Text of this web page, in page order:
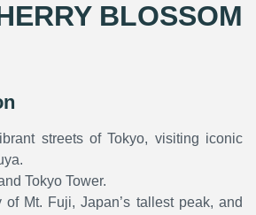
BLOSSOM
streets of Tokyo, visiting iconic
Tokyo Tower.
Mt. Fuji, Japan’s tallest peak, and